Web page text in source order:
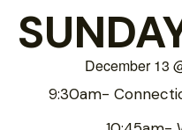
December 13
9:30am-